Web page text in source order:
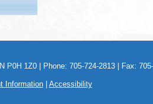
1Z0 | Phone: 705-724-2813 | Fax: 705-
Information| Accessibility